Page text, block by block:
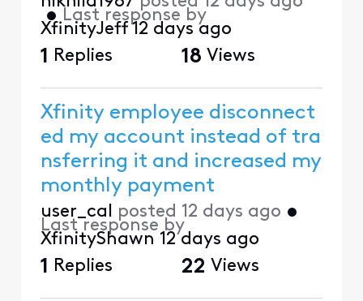
• Last response by
XfinityJeff 12 days ago
1 Replies 18 Views
Xfinity employee disconnect
ed my account instead of tra
nsferring it and increased my
monthly payment
user_cal posted 12 days ago •
Last response by
XfinityShawn 12 days ago
1 Replies 22 Views